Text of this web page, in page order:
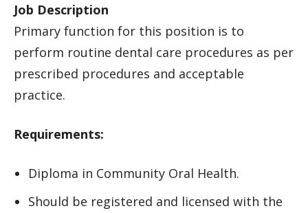
Job Description
Primary function for this position is to
perform routine dental care procedures as per
prescribed procedures and acceptable
practice.
Requirements:
Diploma in Community Oral Health.
Should be registered and licensed with the